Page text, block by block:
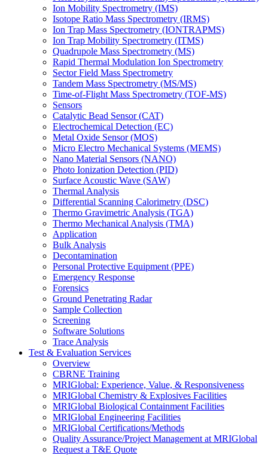
Ion Mobility Spectrometry (IMS)
Isotope Ratio Mass Spectrometry (IRMS)
Ion Trap Mass Spectrometry (IONTRAPMS)
Ion Trap Mobility Spectrometry (ITMS)
Quadrupole Mass Spectrometry (MS)
Rapid Thermal Modulation Ion Spectrometry
Sector Field Mass Spectrometry
Tandem Mass Spectrometry (MS/MS)
Time-of-Flight Mass Spectrometry (TOF-MS)
Sensors
Catalytic Bead Sensor (CAT)
Electrochemical Detection (EC)
Metal Oxide Sensor (MOS)
Micro Electro Mechanical Systems (MEMS)
Nano Material Sensors (NANO)
Photo Ionization Detection (PID)
Surface Acoustic Wave (SAW)
Thermal Analysis
Differential Scanning Calorimetry (DSC)
Thermo Gravimetric Analysis (TGA)
Thermo Mechanical Analysis (TMA)
Application
Bulk Analysis
Decontamination
Personal Protective Equipment (PPE)
Emergency Response
Forensics
Ground Penetrating Radar
Sample Collection
Screening
Software Solutions
Trace Analysis
Test & Evaluation Services
Overview
CBRNE Training
MRIGlobal: Experience, Value, & Responsiveness
MRIGlobal Chemistry & Explosives Facilities
MRIGlobal Biological Containment Facilities
MRIGlobal Engineering Facilities
MRIGlobal Certifications/Methods
Quality Assurance/Project Management at MRIGlobal
Request a T&E Quote